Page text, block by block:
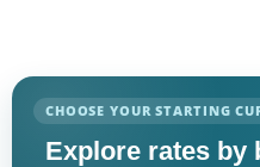
CHOOSE YOUR STARTING
Explore rates by